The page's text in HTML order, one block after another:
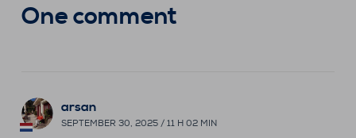
One comment
arsan
SEPTEMBER 30, 2025 / 11 H 02 MIN